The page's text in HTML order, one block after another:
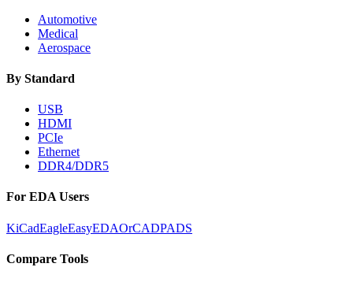
Automotive
Medical
Aerospace
By Standard
USB
HDMI
PCIe
Ethernet
DDR4/DDR5
For EDA Users
KiCadEagleEasyEDAOrCADPADS
Compare Tools